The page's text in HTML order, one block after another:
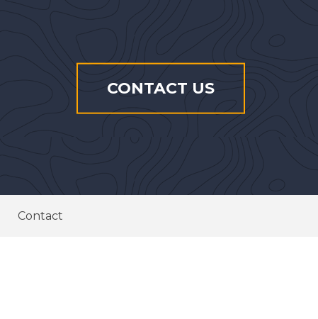
CONTACT US
Contact